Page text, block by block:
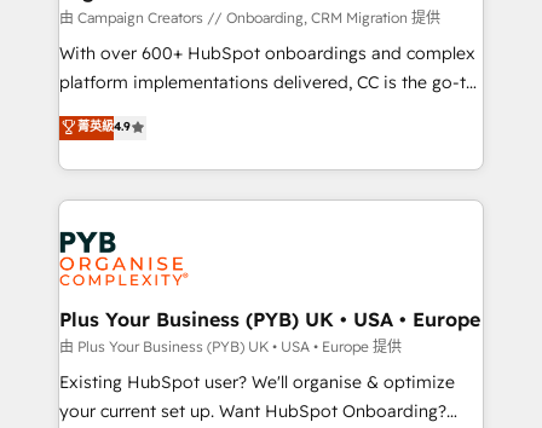
guided implementation and seamless integration of
the CRM platform into your digital ecosystem. Would
you like support in deploying your inbound
to your needs and sales objectives. With 125+
certifications, we are part of the most certified
services are offered in both English & French.
由 Campaign Creators // Onboarding, CRM Migration 提供
With over 600+ HubSpot onboardings and complex
platform implementations delivered, CC is the go-to
Elite Solutions Partner for businesses ready to
migrate, replatform, and scale smarter. We specialize
in high-impact CRM and CMS migrations and
onboarding from platforms like Salesforce, NetSuite,
Zoho, Pardot, Marketo, Microsoft Dynamics, Wix,
WordPress and legacy CRMs, turning fragmented
systems into unified, growth-ready HubSpot
architectures that accelerate revenue operations and
performance. - Multi-object CRM migration, cleanup,
and implementation. - Pre-built and custom
integrations across your full tech stack. - Custom
菁英級4.9
Plus Your Business (PYB) UK • USA • Europe
由 Plus Your Business (PYB) UK • USA • Europe 提供
Existing HubSpot user? We'll organise & optimize
your current set up. Want HubSpot Onboarding?